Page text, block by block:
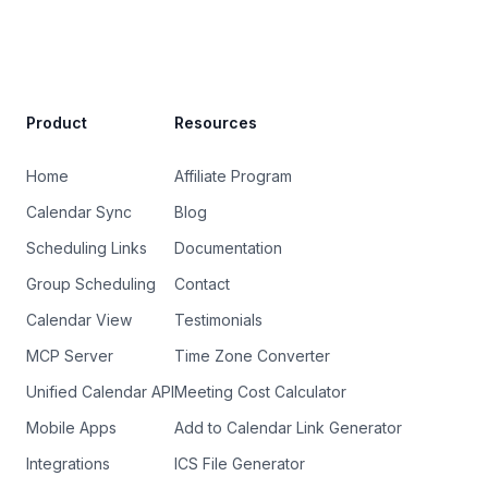
Product
Home
Calendar Sync
Scheduling Links
Group Scheduling
Calendar View
MCP Server
Unified Calendar API
Mobile Apps
Integrations
Resources
Affiliate Program
Blog
Documentation
Contact
Testimonials
Time Zone Converter
Meeting Cost Calculator
Add to Calendar Link Generator
ICS File Generator